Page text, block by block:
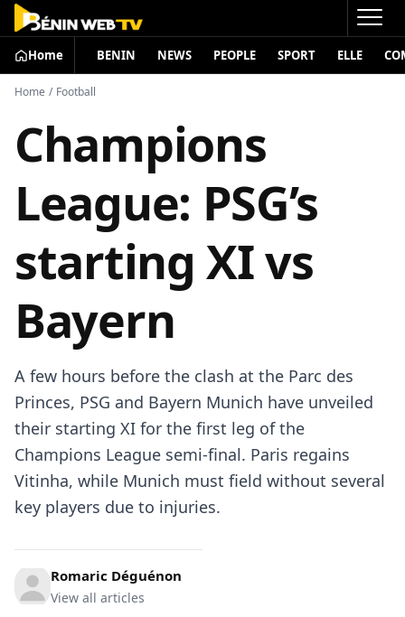
Home BENIN NEWS PEOPLE SPORT ELLE
Home / Football
Champions
League: PSG’s
starting XI vs
Bayern
A few hours before the clash at the Parc des
Princes, PSG and Bayern Munich have unveiled
their starting XI for the first leg of the
Champions League semi-final. Paris regains
Vitinha, while Munich must field without several
key players due to injuries.
Romaric Déguénon
View all articles